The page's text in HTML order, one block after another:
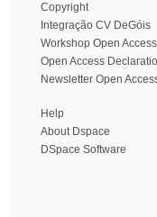
Copyright
Integração CV DeGóis
Workshop Open Access
Open Access
Newsletter Open
Help
About Dspace
DSpace Software